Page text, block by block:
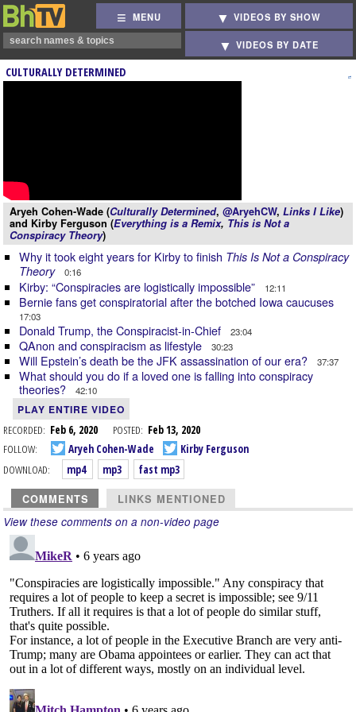
MENU VIDEOS BY SHOW
VIDEOS BY DATE
CULTURALLY DETERMINED
Aryeh Cohen-Wade (Culturally Determined, @AryehCW, Links I Like)
and Kirby Ferguson (Everything is a Remix, This is Not a
Conspiracy Theory)
Why it took eight years for Kirby to finish This Is Not a Conspiracy
Theory
0:16
Kirby: “Conspiracies are logistically impossible” 12:11
Bernie fans get conspiratorial after the botched Iowa caucuses
17:03
Donald Trump, the Conspiracist-in-Chief 23:04
QAnon and conspiracism as lifestyle 30:23
Will Epstein’s death be the JFK assassination of our era? 37:37
What should you do if a loved one is falling into conspiracy
theories?
42:10
PLAY ENTIRE VIDEO
RECORDED: Feb 6, 2020 POSTED: Feb 13, 2020
FOLLOW:
Aryeh Cohen-Wade
Kirby Ferguson
DOWNLOAD:
mp4 mp3 fast mp3
COMMENTS LINKS MENTIONED
View these comments on a non-video page